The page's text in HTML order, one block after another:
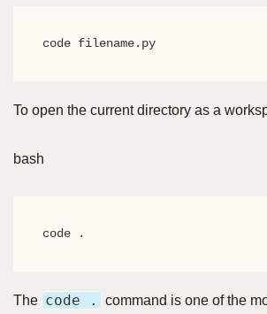
code filename.py
To open the current directory as a
bash
code .
The code .
command is one of the